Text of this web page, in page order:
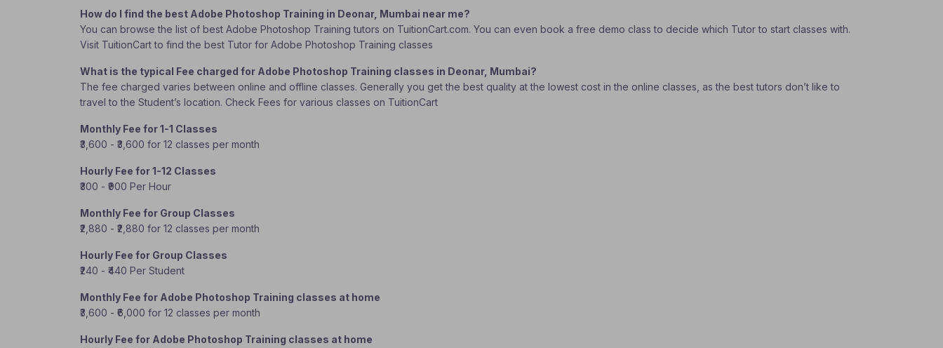
How do I find the best Adobe Photoshop Training in Deonar, Mumbai near me?
You can browse the list of best Adobe Photoshop Training tutors on TuitionCart.com. You can even book a free demo class to decide which Tutor to start classes with.
Visit TuitionCart to find the best Tutor for Adobe Photoshop Training classes
What is the typical Fee charged for Adobe Photoshop Training classes in Deonar, Mumbai?
The fee charged varies between online and offline classes. Generally you get the best quality at the lowest cost in the online classes, as the best tutors don’t like to
travel to the Student’s location. Check Fees for various classes on TuitionCart
Monthly Fee for 1-1 Classes
₹3,600 - ₹3,600 for 12 classes per month
Hourly Fee for 1-12 Classes
₹300 - ₹900 Per Hour
Monthly Fee for Group Classes
₹2,880 - ₹2,880 for 12 classes per month
Hourly Fee for Group Classes
₹240 - ₹440 Per Student
Monthly Fee for Adobe Photoshop Training classes at home
₹3,600 - ₹6,000 for 12 classes per month
Hourly Fee for Adobe Photoshop Training classes at home